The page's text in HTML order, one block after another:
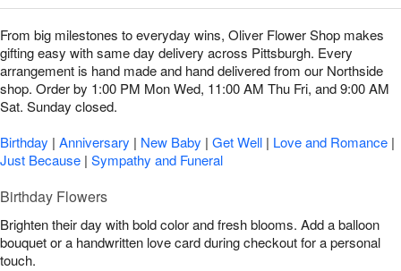
From big milestones to everyday wins, Oliver Flower Shop makes
gifting easy with same day delivery across Pittsburgh. Every
arrangement is hand made and hand delivered from our Northside
shop. Order by 1:00 PM Mon Wed, 11:00 AM Thu Fri, and 9:00 AM
Sat. Sunday closed.
Birthday | Anniversary | New Baby | Get Well | Love and Romance |
Just Because | Sympathy and Funeral
Birthday Flowers
Brighten their day with bold color and fresh blooms. Add a balloon
bouquet or a handwritten love card during checkout for a personal
touch.